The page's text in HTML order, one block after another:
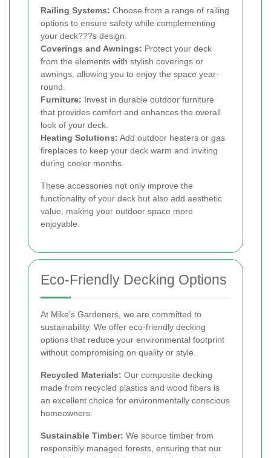
Railing Systems: Choose from a range of railing
options to ensure safety while complementing
your deck???s design.
Coverings and Awnings: Protect your deck
from the elements with stylish coverings or
awnings, allowing you to enjoy the space year-
round.
Furniture: Invest in durable outdoor furniture
that provides comfort and enhances the overall
look of your deck.
Heating Solutions: Add outdoor heaters or gas
fireplaces to keep your deck warm and inviting
during cooler months.
These accessories not only improve the
functionality of your deck but also add aesthetic
value, making your outdoor space more
enjoyable.
Eco-Friendly Decking Options
At Mike's Gardeners, we are committed to
sustainability. We offer eco-friendly decking
options that reduce your environmental footprint
without compromising on quality or style.
Recycled Materials: Our composite decking
made from recycled plastics and wood fibers is
an excellent choice for environmentally conscious
homeowners.
Sustainable Timber: We source timber from
responsibly managed forests, ensuring that our